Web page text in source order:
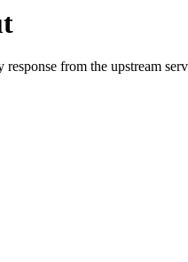
from the upstream